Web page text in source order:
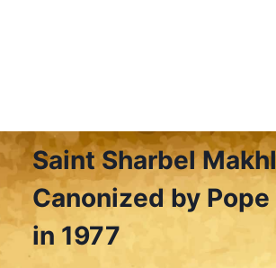
Saint Sharbel
Canonized by Pope
in 1977